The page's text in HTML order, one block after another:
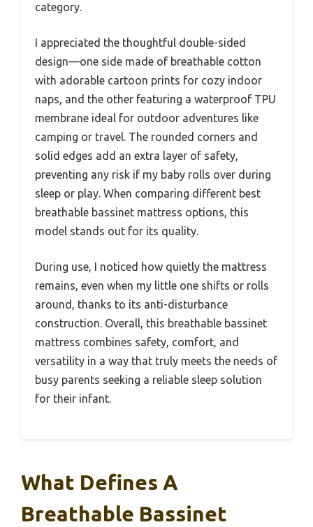
category.
I appreciated the thoughtful double-sided
design—one side made of breathable cotton
with adorable cartoon prints for cozy indoor
naps, and the other featuring a waterproof TPU
membrane ideal for outdoor adventures like
camping or travel. The rounded corners and
solid edges add an extra layer of safety,
preventing any risk if my baby rolls over during
sleep or play. When comparing different best
breathable bassinet mattress options, this
model stands out for its quality.
During use, I noticed how quietly the mattress
remains, even when my little one shifts or rolls
around, thanks to its anti-disturbance
construction. Overall, this breathable bassinet
mattress combines safety, comfort, and
versatility in a way that truly meets the needs of
busy parents seeking a reliable sleep solution
for their infant.
What Defines A
Breathable Bassinet